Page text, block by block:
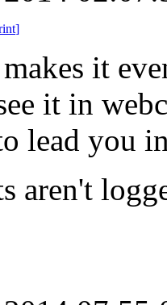
]
it
it in
lead you
aren't